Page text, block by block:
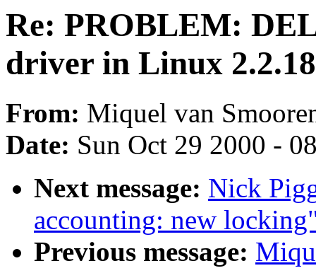
Re: PROBLEM:
driver in Linux
From: Miquel van
Date: Sun Oct 29 2000 -
Next message: Nick
accounting: new
Previous message: